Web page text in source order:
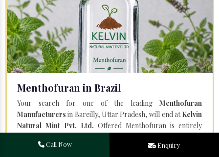
Menthofuran in Brazil
Your search for one of the leading Menthofuran
Manufacturersin Bareilly, Uttar Pradesh, will end atKelvin
Natural Mint Pvt. Ltd. Offered Menthofuran is entirely
Our team of professionals and a state-of-the-art facility
Call Now Enquiry